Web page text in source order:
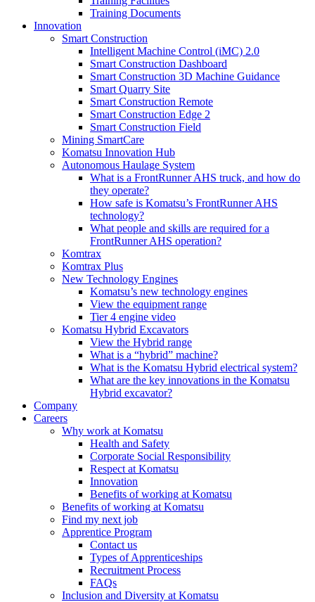
Training Documents
Innovation
Smart Construction
Intelligent Machine Control (iMC) 2.0
Smart Construction Dashboard
Smart Construction 3D Machine Guidance
Smart Quarry Site
Smart Construction Remote
Smart Construction Edge 2
Smart Construction Field
Mining SmartCare
Komatsu Innovation Hub
Autonomous Haulage System
What is a FrontRunner AHS truck, and how do
they operate?
How safe is Komatsu’s FrontRunner AHS
technology?
What people and skills are required for a
FrontRunner AHS operation?
Komtrax
Komtrax Plus
New Technology Engines
Komatsu’s new technology engines
View the equipment range
Tier 4 engine video
Komatsu Hybrid Excavators
View the Hybrid range
What is a “hybrid” machine?
What is the Komatsu Hybrid electrical system?
What are the key innovations in the Komatsu
Hybrid excavator?
Company
Careers
Why work at Komatsu
Health and Safety
Corporate Social Responsibility
Respect at Komatsu
Innovation
Benefits of working at Komatsu
Benefits of working at Komatsu
Find my next job
Apprentice Program
Contact us
Types of Apprenticeships
Recruitment Process
FAQs
Inclusion and Diversity at Komatsu